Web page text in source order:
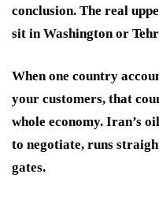
conclusion. The real
sit in Washington or
When one country
your customers, that
whole economy. Iran’s
to negotiate, runs
gates.